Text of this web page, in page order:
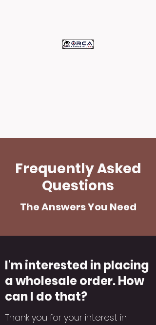
Frequently Asked
Questions
The Answers You Need
I'm interested in placing
a wholesale order. How
can I do that?
Thank you for your interest in